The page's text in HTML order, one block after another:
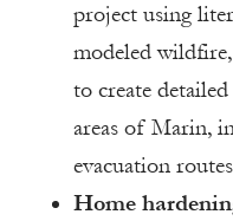
project using
modeled
to create
areas of Marin,
evacuation
Home